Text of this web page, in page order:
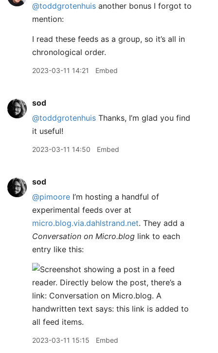
@toddgrotenhuis another bonus I forgot to
mention:
I read these feeds as a group, so it’s all in
chronological order.
2023-03-11 14:21 Embed
sod
@toddgrotenhuis Thanks, I’m glad you find
it useful!
2023-03-11 14:50 Embed
sod
@pimoore I’m hosting a handful of
experimental feeds over at
micro.blog.via.dahlstrand.net. They add a
Conversation on Micro.blog link to each
entry like this:
2023-03-11 15:15 Embed